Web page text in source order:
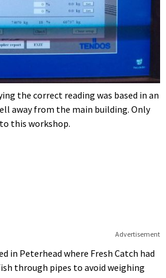
the correct reading was based in an
away from the main building. Only
this workshop.
Advertisement
in Peterhead where Fresh Catch had
through pipes to avoid weighing